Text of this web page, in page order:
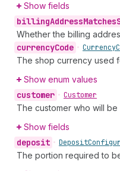
Show fields
billingAddressMatches
Whether the billing
currencyCode • Currency
The shop currency used
Show enum values
customer • Customer
The customer who will be
Show fields
deposit • Deposit
The portion required to